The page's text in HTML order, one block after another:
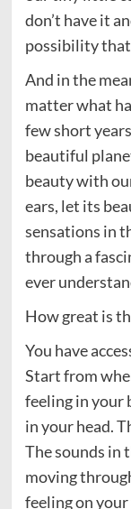
don’t have it
possibility
And in the
matter what
few short
beautiful
beauty with
ears, let its
sensations in
through a
ever
How great is
You have
Start from
feeling in your
in your head.
The sounds in
moving
feeling on